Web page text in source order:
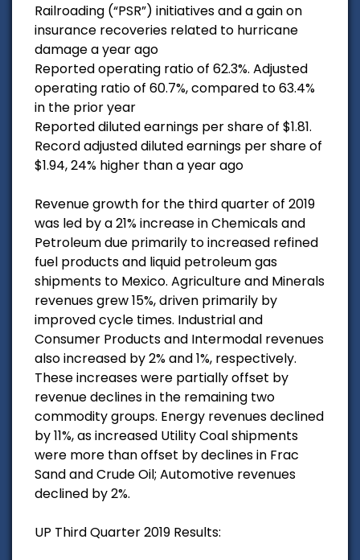
Railroading (“PSR”) initiatives and a gain on
insurance recoveries related to hurricane
damage a year ago
Reported operating ratio of 62.3%. Adjusted
operating ratio of 60.7%, compared to 63.4%
in the prior year
Reported diluted earnings per share of $1.81.
Record adjusted diluted earnings per share of
$1.94, 24% higher than a year ago
Revenue growth for the third quarter of 2019
was led by a 21% increase in Chemicals and
Petroleum due primarily to increased refined
fuel products and liquid petroleum gas
shipments to Mexico. Agriculture and Minerals
revenues grew 15%, driven primarily by
improved cycle times. Industrial and
Consumer Products and Intermodal revenues
also increased by 2% and 1%, respectively.
These increases were partially offset by
revenue declines in the remaining two
commodity groups. Energy revenues declined
by 11%, as increased Utility Coal shipments
were more than offset by declines in Frac
Sand and Crude Oil; Automotive revenues
declined by 2%.
UP Third Quarter 2019 Results: